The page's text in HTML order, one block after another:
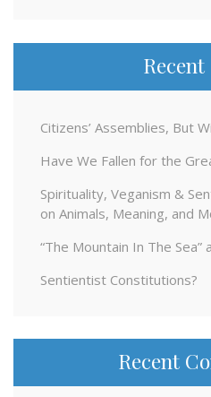
Recent
Citizens’ Assemblies, But
Have We Fallen for the
Spirituality, Veganism &
on Animals, Meaning, and
“The Mountain In The Sea”
Sentientist Constitutions?
Recent